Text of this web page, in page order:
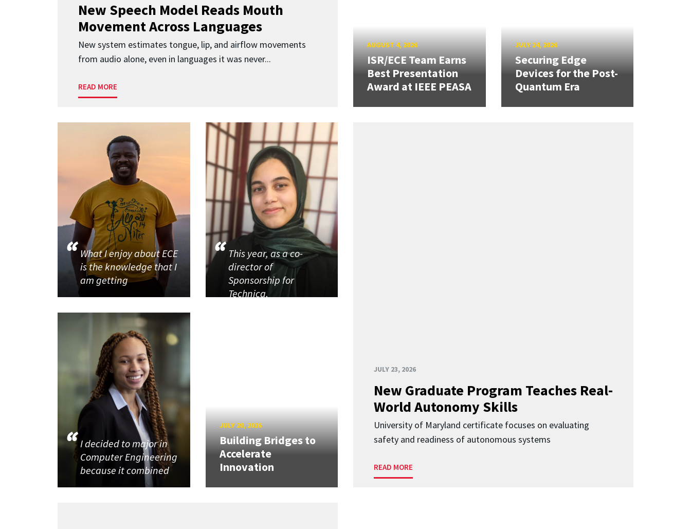
New Speech Model Reads Mouth
Movement Across Languages
New system estimates tongue, lip, and airflow movements
from audio alone, even in languages it was never...
READ MORE
AUGUST 4, 2026
ISR/ECE Team Earns
Best Presentation
Award at IEEE PEASA
JULY 24, 2026
Securing Edge
Devices for the Post-
Quantum Era
JULY 23, 2026
New Graduate Program Teaches Real-
World Autonomy Skills
University of Maryland certificate focuses on evaluating
safety and readiness of autonomous systems
READ MORE
What I enjoy about ECE
is the knowledge that I
am getting
This year, as a co-
director of
Sponsorship for
Technica,
I decided to major in
Computer Engineering
because it combined
JULY 20, 2026
Building Bridges to
Accelerate
Innovation